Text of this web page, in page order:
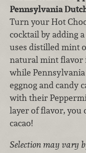
Pennsylvania
Turn your Hot
cocktail by adding
uses distilled mint
natural mint flavor
while
eggnog and candy
with their
layer of flavor, you
cacao!
Selection may vary